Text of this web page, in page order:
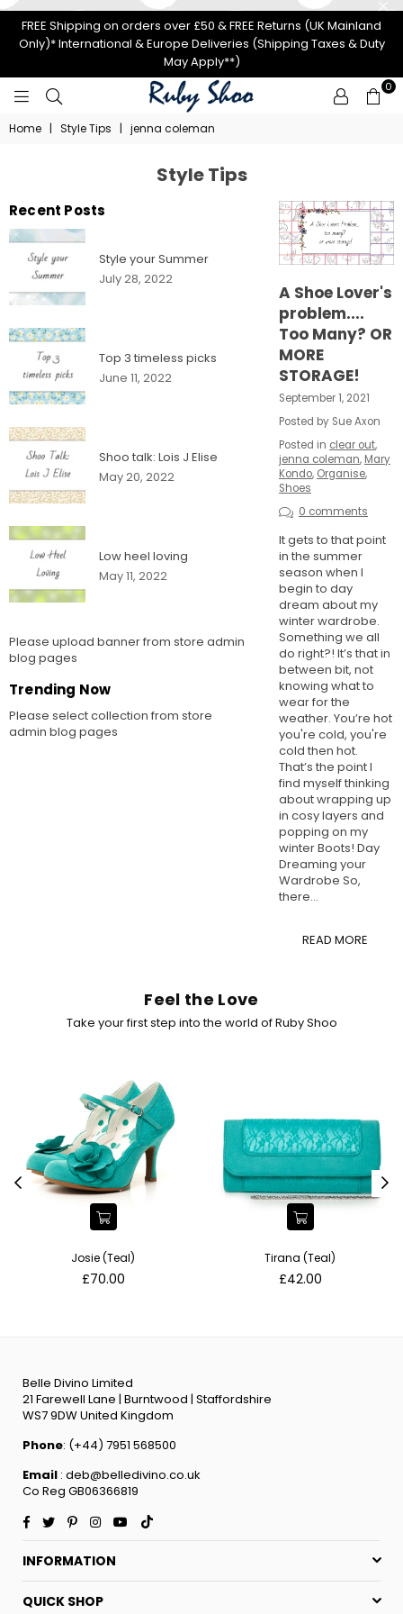
FREE Shipping on orders over £50 & FREE Returns (UK Mainland
Only)* International & Europe Deliveries (Shipping Taxes & Duty
May Apply**)
RUBY
SHOO
0
Home | Style Tips | jenna coleman
Style Tips
A Shoe Lover's
problem....
Too Many? OR
MORE
STORAGE!
September 1, 2021
Posted by Sue Axon
Posted in clear out,
jenna coleman, Mary
Kondo, Organise,
Shoes
0 comments
It gets to that point
in the summer
season when I
begin to day
dream about my
winter wardrobe.
Something we all
do right?! It’s that in
between bit, not
knowing what to
wear for the
weather. You’re hot
you're cold, you're
cold then hot.
That’s the point I
find myself thinking
about wrapping up
in cosy layers and
popping on my
winter Boots! Day
Dreaming your
Wardrobe So,
there...
READ MORE
Recent Posts
Style your Summer
July 28, 2022
Top 3 timeless picks
June 11, 2022
Shoo talk: Lois J Elise
May 20, 2022
Low heel loving
May 11, 2022
Please upload banner from store admin
blog pages
Trending Now
Please select collection from store
admin blog pages
Feel the Love
Take your first step into the world of Ruby Shoo
Josie (Teal)
Regular
£70.00
Tirana (Teal)
Regular
£42.00
Belle Divino Limited
21 Farewell Lane | Burntwood | Staffordshire
WS7 9DW United Kingdom
Phone: (+44) 7951 568500
Email : deb@belledivino.co.uk
Co Reg GB06366819
Facebook
TwitterPinterestInstagramYouTube
INFORMATION
QUICK SHOP